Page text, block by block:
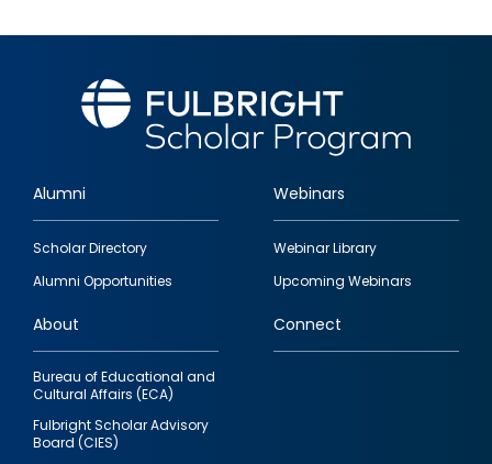
Footer
quick
links
Alumni
Scholar Directory
Alumni Opportunities
Webinars
Webinar Library
Upcoming Webinars
About
Bureau of Educational and
Cultural Affairs (ECA)
Fulbright Scholar Advisory
Board (CIES)
Connect